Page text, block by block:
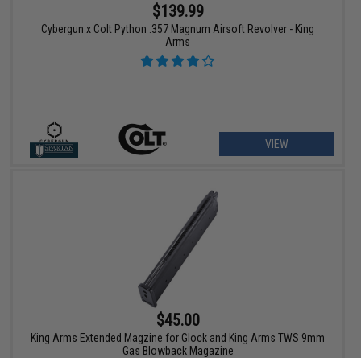
$139.99
Cybergun x Colt Python .357 Magnum Airsoft Revolver - King
Arms
VIEW
$45.00
King Arms Extended Magzine for Glock and King Arms TWS 9mm
Gas Blowback Magazine